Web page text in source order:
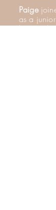
Paige
as a
keen